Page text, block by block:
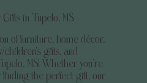
in Tupelo, MS
of furniture, home décor,
children's gifts, and
MS! Whether you’re
the perfect gift, our